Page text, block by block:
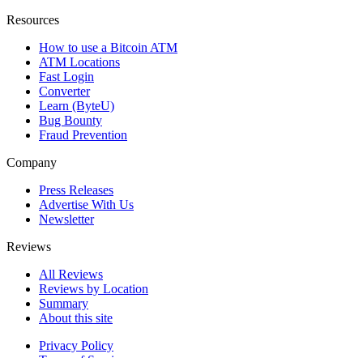
Resources
How to use a Bitcoin ATM
ATM Locations
Fast Login
Converter
Learn (ByteU)
Bug Bounty
Fraud Prevention
Company
Press Releases
Advertise With Us
Newsletter
Reviews
All Reviews
Reviews by Location
Summary
About this site
Privacy Policy